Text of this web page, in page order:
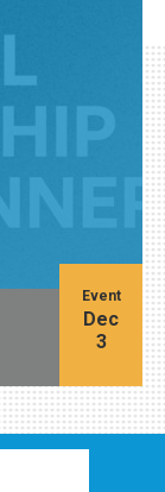
Event
Dec
3